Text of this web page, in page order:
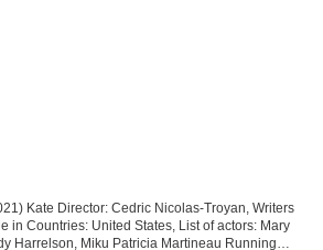
Kate Director: Cedric Nicolas-Troyan, Writers
in Countries: United States, List of actors: Mary
Harrelson, Miku Patricia Martineau Running